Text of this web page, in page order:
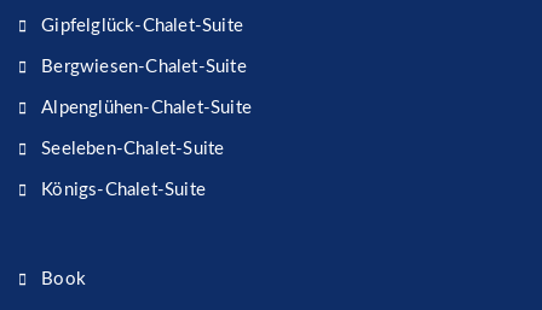
Gipfelglück-Chalet-Suite
Bergwiesen-Chalet-Suite
Alpenglühen-Chalet-Suite
Seeleben-Chalet-Suite
Königs-Chalet-Suite
Book